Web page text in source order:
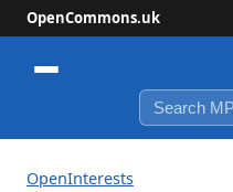
OpenCommons.uk
OpenInterests